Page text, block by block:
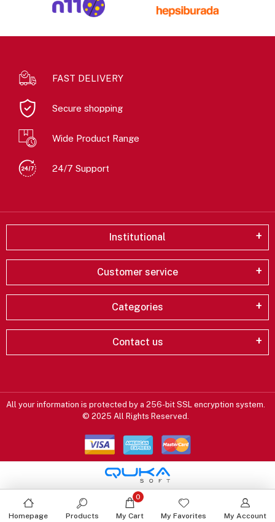
FAST DELIVERY
Secure shopping
Wide Product Range
24/7 Support
Institutional
Customer service
Categories
Contact us
All your information is protected by a 256-bit SSL encryption system.
© 2025 All Rights Reserved.
Homepage Products My Cart
0
My Favorites My Account